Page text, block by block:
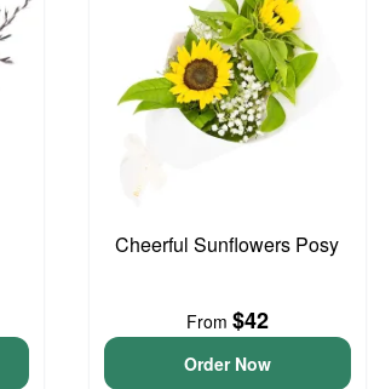
Cheerful Sunflowers Posy
From $42
Order Now